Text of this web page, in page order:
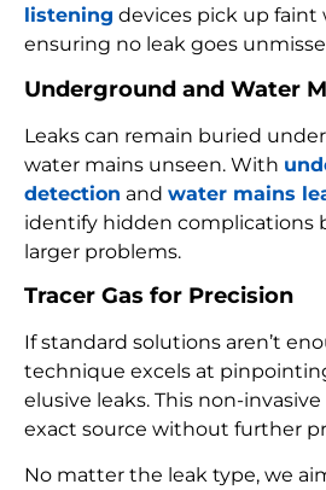
listening devices pick up
ensuring no leak goes
Underground and Water
Leaks can remain buried
water mains unseen. With
detection and water mains
identify hidden complications
larger problems.
Tracer Gas for Precision
If standard solutions aren’t
technique excels at
elusive leaks. This non-
exact source without further
No matter the leak type, we